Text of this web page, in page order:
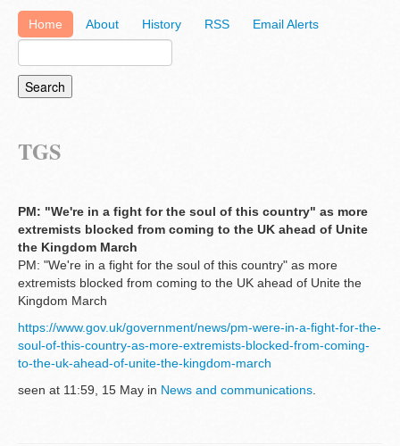
Home About History RSS Email Alerts
TGS
PM: "We're in a fight for the soul of this country" as more
extremists blocked from coming to the UK ahead of Unite
the Kingdom March
PM: "We're in a fight for the soul of this country" as more
extremists blocked from coming to the UK ahead of Unite the
Kingdom March
https://www.gov.uk/government/news/pm-were-in-a-fight-for-the-
soul-of-this-country-as-more-extremists-blocked-from-coming-
to-the-uk-ahead-of-unite-the-kingdom-march
seen at 11:59, 15 May in News and communications.